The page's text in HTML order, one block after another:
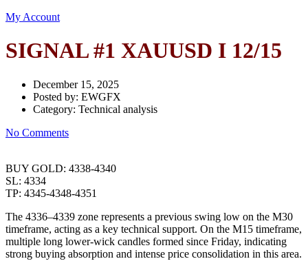
My Account
SIGNAL #1 XAUUSD I 12/15
December 15, 2025
Posted by: EWGFX
Category: Technical analysis
No Comments
BUY GOLD: 4338-4340
SL: 4334
TP: 4345-4348-4351
The 4336–4339 zone represents a previous swing low on the M30
timeframe, acting as a key technical support. On the M15 timeframe,
multiple long lower-wick candles formed since Friday, indicating
strong buying absorption and intense price consolidation in this area.